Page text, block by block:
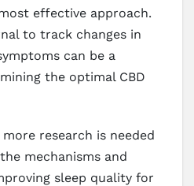
effective approach.
to track changes in
can be a
the optimal CBD
research is needed
mechanisms and
sleep quality for